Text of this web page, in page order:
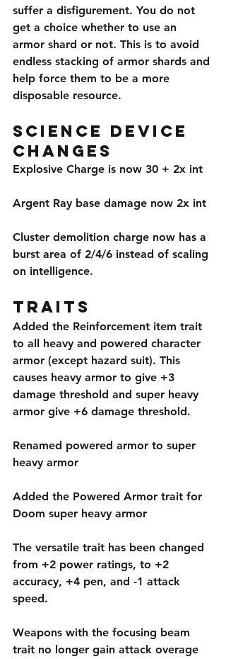
suffer a disfigurement. You do not
get a choice whether to use an
armor shard or not. This is to avoid
endless stacking of armor shards and
help force them to be a more
disposable resource.
Science Device
Changes
Explosive Charge is now 30 + 2x int
Argent Ray base damage now 2x int
Cluster demolition charge now has a
burst area of 2/4/6 instead of scaling
on intelligence.
Traits
Added the Reinforcement item trait
to all heavy and powered character
armor (except hazard suit). This
causes heavy armor to give +3
damage threshold and super heavy
armor give +6 damage threshold.
Renamed powered armor to super
heavy armor
Added the Powered Armor trait for
Doom super heavy armor
The versatile trait has been changed
from +2 power ratings, to +2
accuracy, +4 pen, and -1 attack
speed.
Weapons with the focusing beam
trait no longer gain attack overage